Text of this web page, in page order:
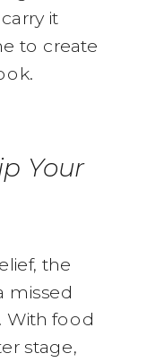
it
to create
Your
the
missed
With food
stage,